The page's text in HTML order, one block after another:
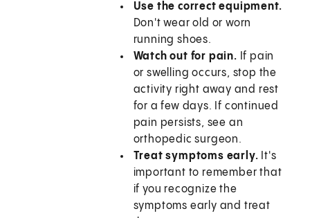
Use the correct equipment.
Don't wear old or worn
running shoes.
Watch out for pain. If pain
or swelling occurs, stop the
activity right away and rest
for a few days. If continued
pain persists, see an
orthopedic surgeon.
Treat symptoms early. It's
important to remember that
if you recognize the
symptoms early and treat